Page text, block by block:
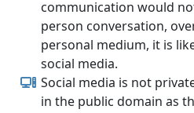
communication would
person conversation,
personal medium, it is
social media.
Social media is not
in the public domain as